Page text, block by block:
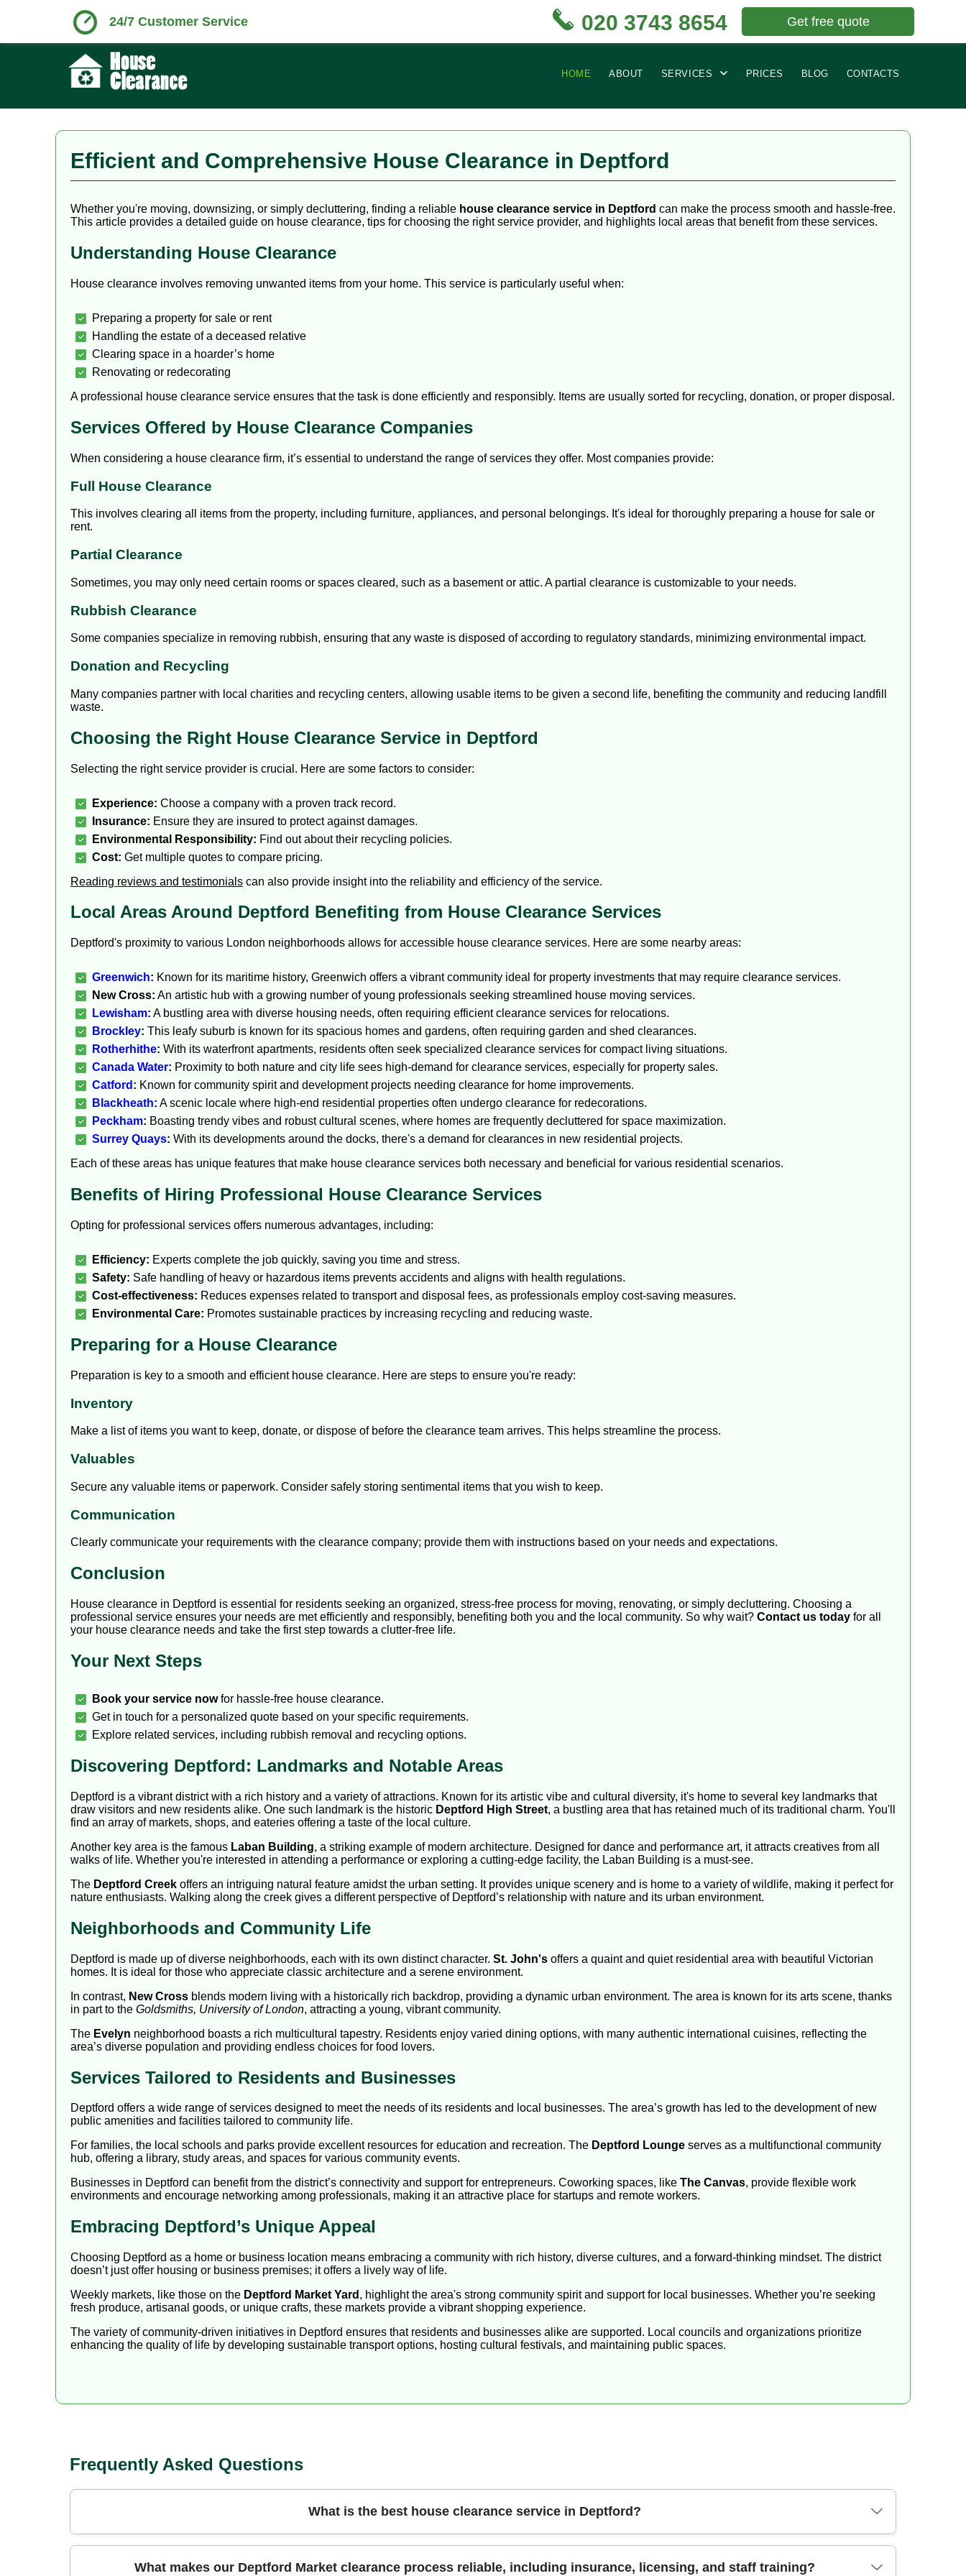
Efficient and Comprehensive House Clearance in Deptford
Whether you're moving, downsizing, or simply decluttering, finding a reliable house clearance service in Deptford can make the process smooth and hassle-free.
This article provides a detailed guide on house clearance, tips for choosing the right service provider, and highlights local areas that benefit from these services.
Understanding House Clearance
House clearance involves removing unwanted items from your home. This service is particularly useful when:
Preparing a property for sale or rent
Handling the estate of a deceased relative
Clearing space in a hoarder’s home
Renovating or redecorating
A professional house clearance service ensures that the task is done efficiently and responsibly. Items are usually sorted for recycling, donation, or proper disposal.
Services Offered by House Clearance Companies
When considering a house clearance firm, it’s essential to understand the range of services they offer. Most companies provide:
Full House Clearance
This involves clearing all items from the property, including furniture, appliances, and personal belongings. It's ideal for thoroughly preparing a house for sale or
rent.
Partial Clearance
Sometimes, you may only need certain rooms or spaces cleared, such as a basement or attic. A partial clearance is customizable to your needs.
Rubbish Clearance
Some companies specialize in removing rubbish, ensuring that any waste is disposed of according to regulatory standards, minimizing environmental impact.
Donation and Recycling
Many companies partner with local charities and recycling centers, allowing usable items to be given a second life, benefiting the community and reducing landfill
waste.
Choosing the Right House Clearance Service in Deptford
Selecting the right service provider is crucial. Here are some factors to consider:
Experience: Choose a company with a proven track record.
Insurance: Ensure they are insured to protect against damages.
Environmental Responsibility: Find out about their recycling policies.
Cost: Get multiple quotes to compare pricing.
Reading reviews and testimonials can also provide insight into the reliability and efficiency of the service.
Local Areas Around Deptford Benefiting from House Clearance Services
Deptford's proximity to various London neighborhoods allows for accessible house clearance services. Here are some nearby areas:
Greenwich: Known for its maritime history, Greenwich offers a vibrant community ideal for property investments that may require clearance services.
New Cross: An artistic hub with a growing number of young professionals seeking streamlined house moving services.
Lewisham: A bustling area with diverse housing needs, often requiring efficient clearance services for relocations.
Brockley: This leafy suburb is known for its spacious homes and gardens, often requiring garden and shed clearances.
Rotherhithe: With its waterfront apartments, residents often seek specialized clearance services for compact living situations.
Canada Water: Proximity to both nature and city life sees high-demand for clearance services, especially for property sales.
Catford : Known for community spirit and development projects needing clearance for home improvements.
Blackheath: A scenic locale where high-end residential properties often undergo clearance for redecorations.
Peckham: Boasting trendy vibes and robust cultural scenes, where homes are frequently decluttered for space maximization.
Surrey Quays: With its developments around the docks, there's a demand for clearances in new residential projects.
Each of these areas has unique features that make house clearance services both necessary and beneficial for various residential scenarios.
Benefits of Hiring Professional House Clearance Services
Opting for professional services offers numerous advantages, including:
Efficiency: Experts complete the job quickly, saving you time and stress.
Safety: Safe handling of heavy or hazardous items prevents accidents and aligns with health regulations.
Cost-effectiveness: Reduces expenses related to transport and disposal fees, as professionals employ cost-saving measures.
Environmental Care: Promotes sustainable practices by increasing recycling and reducing waste.
Preparing for a House Clearance
Preparation is key to a smooth and efficient house clearance. Here are steps to ensure you're ready:
Inventory
Make a list of items you want to keep, donate, or dispose of before the clearance team arrives. This helps streamline the process.
Valuables
Secure any valuable items or paperwork. Consider safely storing sentimental items that you wish to keep.
Communication
Clearly communicate your requirements with the clearance company; provide them with instructions based on your needs and expectations.
Conclusion
House clearance in Deptford is essential for residents seeking an organized, stress-free process for moving, renovating, or simply decluttering. Choosing a
professional service ensures your needs are met efficiently and responsibly, benefiting both you and the local community. So why wait? Contact us today for all
your house clearance needs and take the first step towards a clutter-free life.
Your Next Steps
Book your service nowfor hassle-free house clearance.
Get in touch for a personalized quote based on your specific requirements.
Explore related services, including rubbish removal and recycling options.
Discovering Deptford: Landmarks and Notable Areas
Deptford is a vibrant district with a rich history and a variety of attractions. Known for its artistic vibe and cultural diversity, it's home to several key landmarks that
draw visitors and new residents alike. One such landmark is the historic Deptford High Street, a bustling area that has retained much of its traditional charm. You'll
find an array of markets, shops, and eateries offering a taste of the local culture.
Another key area is the famous Laban Building, a striking example of modern architecture. Designed for dance and performance art, it attracts creatives from all
walks of life. Whether you're interested in attending a performance or exploring a cutting-edge facility, the Laban Building is a must-see.
The Deptford Creek offers an intriguing natural feature amidst the urban setting. It provides unique scenery and is home to a variety of wildlife, making it perfect for
nature enthusiasts. Walking along the creek gives a different perspective of Deptford’s relationship with nature and its urban environment.
Neighborhoods and Community Life
Deptford is made up of diverse neighborhoods, each with its own distinct character. St. John's offers a quaint and quiet residential area with beautiful Victorian
homes. It is ideal for those who appreciate classic architecture and a serene environment.
In contrast, New Cross blends modern living with a historically rich backdrop, providing a dynamic urban environment. The area is known for its arts scene, thanks
in part to the Goldsmiths, University of London, attracting a young, vibrant community.
The Evelyn neighborhood boasts a rich multicultural tapestry. Residents enjoy varied dining options, with many authentic international cuisines, reflecting the
area’s diverse population and providing endless choices for food lovers.
Services Tailored to Residents and Businesses
Deptford offers a wide range of services designed to meet the needs of its residents and local businesses. The area’s growth has led to the development of new
public amenities and facilities tailored to community life.
For families, the local schools and parks provide excellent resources for education and recreation. The Deptford Lounge serves as a multifunctional community
hub, offering a library, study areas, and spaces for various community events.
Businesses in Deptford can benefit from the district’s connectivity and support for entrepreneurs. Coworking spaces, like The Canvas, provide flexible work
environments and encourage networking among professionals, making it an attractive place for startups and remote workers.
Embracing Deptford’s Unique Appeal
Choosing Deptford as a home or business location means embracing a community with rich history, diverse cultures, and a forward-thinking mindset. The district
doesn’t just offer housing or business premises; it offers a lively way of life.
Weekly markets, like those on the Deptford Market Yard , highlight the area's strong community spirit and support for local businesses. Whether you’re seeking
fresh produce, artisanal goods, or unique crafts, these markets provide a vibrant shopping experience.
The variety of community-driven initiatives in Deptford ensures that residents and businesses alike are supported. Local councils and organizations prioritize
enhancing the quality of life by developing sustainable transport options, hosting cultural festivals, and maintaining public spaces.
Frequently Asked Questions
What is the best house clearance service in Deptford?
Reliable, respectful, and fully insured, our team delivers efficient house clearance with careful handling of belongings and minimal disruption to neighbours.
What makes our Deptford Market clearance process reliable, including insurance, licensing, and staff training?
24/7 Customer Service 020 3743 8654 Get free quote
HOME ABOUT SERVICES PRICES BLOG CONTACTS